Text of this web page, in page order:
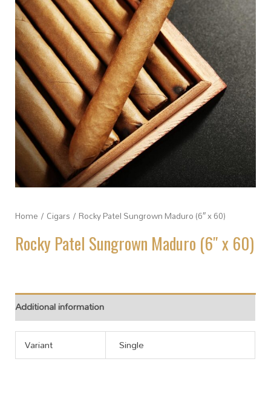
Home / Cigars / Rocky Patel Sungrown Maduro (6″ x 60)
Rocky Patel Sungrown Maduro (6″ x 60)
Additional information
Variant Single